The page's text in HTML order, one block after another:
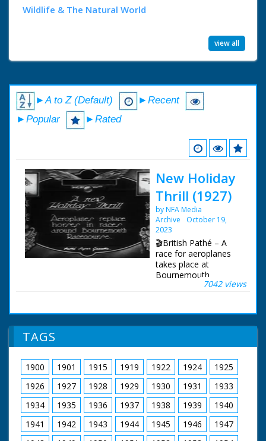
Wildlife & The Natural World
view all
►A to Z (Default)
►Recent
►Popular
►Rated
New Holiday
Thrill (1927)
by NFA Media
Archive
October 19,
2023
🎬British Pathé – A
race for aeroplanes
takes place at
Bournemouth
racecourse. Item title
replace horses in
races around
racecourse.
Bournemouth,
Hampshire M/S of the
racecourse with
various parked
aircraft. The biplanes
take off and skim low
over the track in front
of the crowd in a sort
7042 views
TAGS
1900 1901 1915 1919 1922 1924
1925
1926
1927 1928 1929 1930 1931
1933
1934
1935 1936 1937 1938 1939
1940
1941
1942 1943 1944 1945 1946
1947